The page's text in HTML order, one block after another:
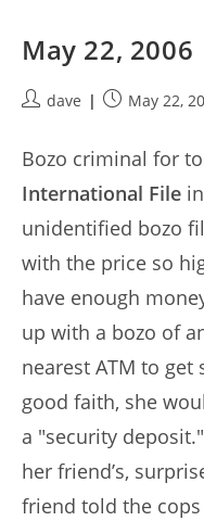
May 22, 2006
Postdave
PostMay 22,
Bozo criminal for
International File
unidentified bozo
with the price so
have enough
up with a bozo of
nearest ATM to get
good faith, she
a "security
her friend’s,
friend told the